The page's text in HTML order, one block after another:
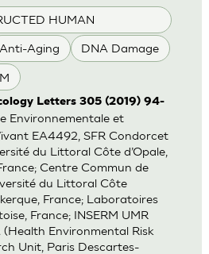
HUMAN
Anti-Aging DNA Damage
Letters 305 (2019) 94-
Environnementale et
EA4492, SFR Condorcet
du Littoral Côte d’Opale,
Centre Commun de
du Littoral Côte
France; Laboratoires
France; INSERM UMR
(Health Environmental Risk
Unit, Paris Descartes-